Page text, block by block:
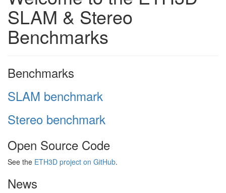
SLAM & Stereo
Benchmarks
Benchmarks
SLAM benchmark
Stereo benchmark
Open Source Code
See the ETH3D project on GitHub.
News